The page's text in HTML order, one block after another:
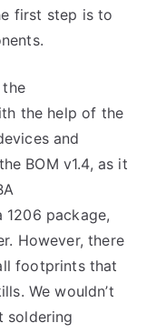
first step is to
the
the help of the
and
BOM v1.4, as it
1206 package,
However, there
footprints that
We wouldn’t
soldering